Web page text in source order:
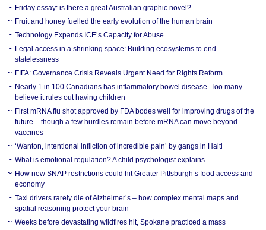
Friday essay: is there a great Australian graphic novel?
Fruit and honey fuelled the early evolution of the human brain
Technology Expands ICE’s Capacity for Abuse
Legal access in a shrinking space: Building ecosystems to end
statelessness
FIFA: Governance Crisis Reveals Urgent Need for Rights Reform
Nearly 1 in 100 Canadians has inflammatory bowel disease. Too many
believe it rules out having children
First mRNA flu shot approved by FDA bodes well for improving drugs of the
future – though a few hurdles remain before mRNA can move beyond
vaccines
‘Wanton, intentional infliction of incredible pain’ by gangs in Haiti
What is emotional regulation? A child psychologist explains
How new SNAP restrictions could hit Greater Pittsburgh’s food access and
economy
Taxi drivers rarely die of Alzheimer’s – how complex mental maps and
spatial reasoning protect your brain
Weeks before devastating wildfires hit, Spokane practiced a mass